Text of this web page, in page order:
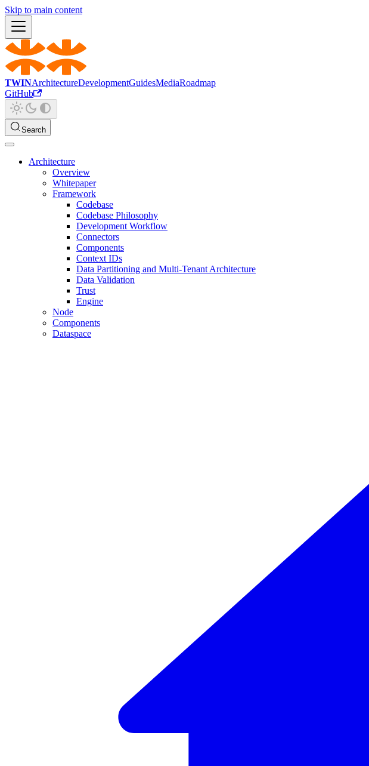
Skip to main content
TWINArchitectureDevelopmentGuidesMediaRoadmap
GitHub
Search
Architecture
Overview
Whitepaper
Framework
Codebase
Codebase Philosophy
Development Workflow
Connectors
Components
Context IDs
Data Partitioning and Multi-Tenant Architecture
Data Validation
Trust
Engine
Node
Components
Dataspace